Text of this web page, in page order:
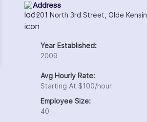
Address
1201 North 3rd Street, Olde
Year Established:
2009
Avg Hourly Rate:
Starting At $100/hour
Employee Size:
40